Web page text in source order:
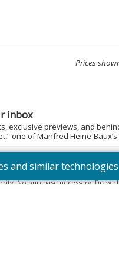
and similar
Prices
inbox
exclusive previews, and
one of Manfred Heine-
you agree to be entered into the
No purchase necessary. Draw